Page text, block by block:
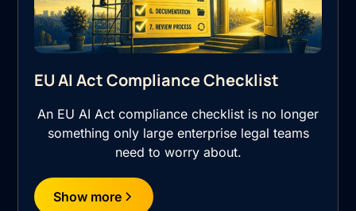
EU AI Act Compliance Checklist
An EU AI Act compliance checklist is no longer
something only large enterprise legal teams
need to worry about.
Show more